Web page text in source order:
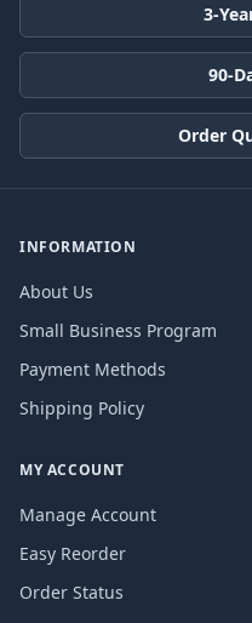
3-
90-
Order
INFORMATION
About Us
Small Business Program
Payment Methods
Shipping Policy
MY ACCOUNT
Manage Account
Easy Reorder
Order Status